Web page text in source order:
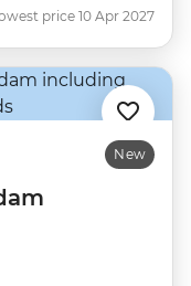
price 10 Apr 2027
New